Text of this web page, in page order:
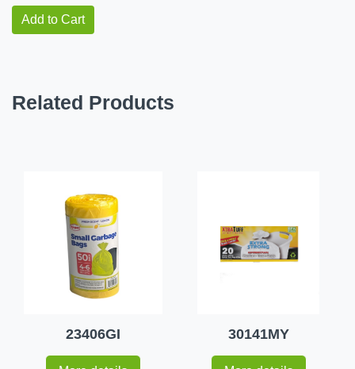
Add to Cart
Related Products
23406GI 30141MY